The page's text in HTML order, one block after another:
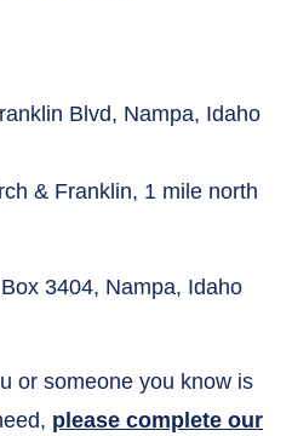
Blvd, Nampa, Idaho
& Franklin, 1 mile north
3404, Nampa, Idaho
or someone you know is
please complete our